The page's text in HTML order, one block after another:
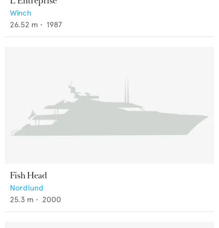
Winch
26.52 m • 1987
Fish Head
Nordlund
25.3 m • 2000